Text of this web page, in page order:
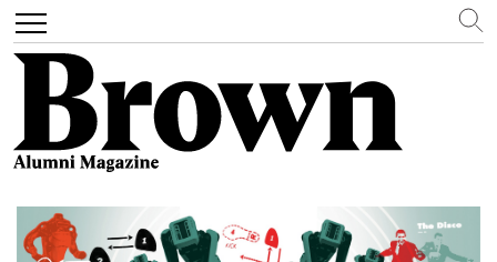
main
Toggle
navigation
Search